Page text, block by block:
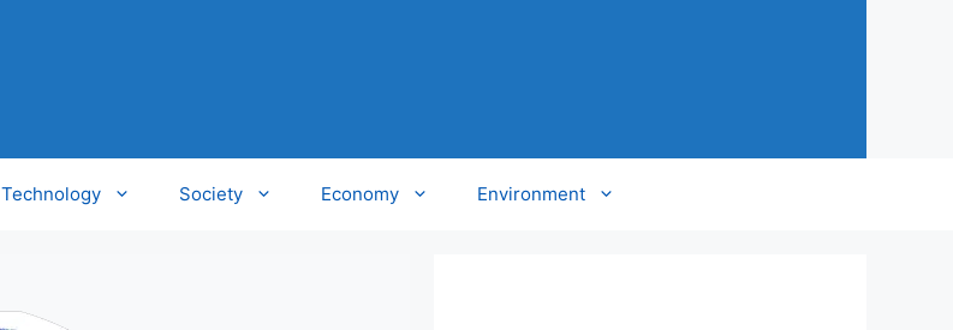
Technology Society Economy Environment